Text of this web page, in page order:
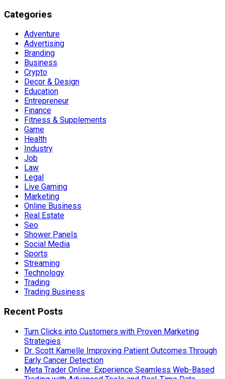
Categories
Adventure
Advertising
Branding
Business
Crypto
Decor & Design
Education
Entrepreneur
Finance
Fitness & Supplements
Game
Health
Industry
Job
Law
Legal
Live Gaming
Marketing
Online Business
Real Estate
Seo
Shower Panels
Social Media
Sports
Streaming
Technology
Trading
Trading Business
Recent Posts
Turn Clicks into Customers with Proven Marketing
Strategies
Dr. Scott Kamelle Improving Patient Outcomes Through
Early Cancer Detection
Meta Trader Online: Experience Seamless Web-Based